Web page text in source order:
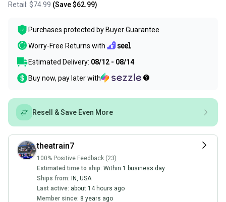
Retail: $74.99 (Save$62.99)
Purchases protected by Buyer Guarantee
Worry-Free Returns with
Estimated Delivery: 08/12 - 08/14
Buy now, pay later with
Resell & Save Even More
theatrain7
100% Positive Feedback (23)
Estimated time to ship: Within 1 business day
Ships from:
IN, USA
Last active: about 14 hours ago
Member since: 8 years ago